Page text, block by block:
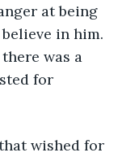
at being
in him.
was a
for